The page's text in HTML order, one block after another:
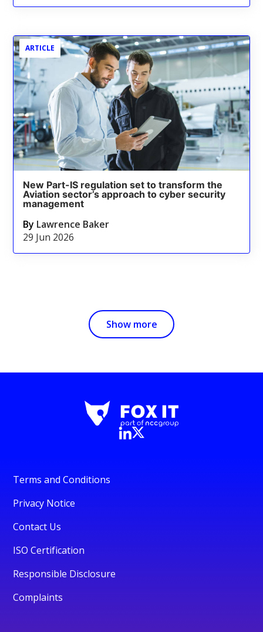
ARTICLE
New Part-IS regulation set to transform the
Aviation sector’s approach to cyber security
management
By Lawrence Baker
29 Jun 2026
Show more
Terms and Conditions
Privacy Notice
Contact Us
ISO Certification
Responsible Disclosure
Complaints